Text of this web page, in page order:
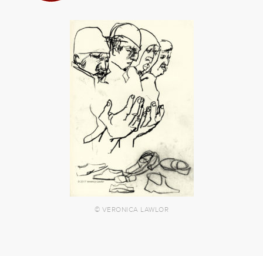
© VERONICA LAWLOR